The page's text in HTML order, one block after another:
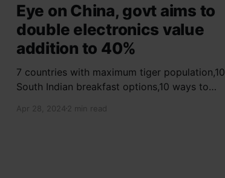
Eye on China, govt aims to
double electronics value
addition to 40%
7 countries with maximum tiger population,10
South Indian breakfast options,10 ways to
Ajay Devgn and Kajol's home, beautiful pink
Apr 28, 2024 2 min read